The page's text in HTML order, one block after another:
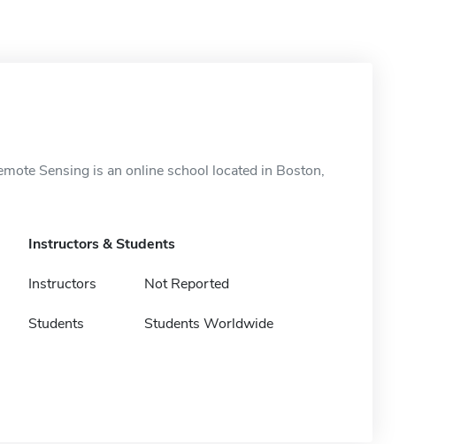
Sensing is an online school located in Boston,
Instructors & Students
Instructors Not Reported
Students Students Worldwide